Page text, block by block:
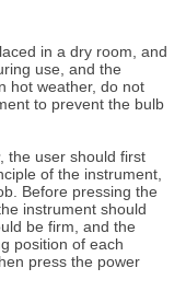
in a dry room, and
use, and the
hot weather, do not
to prevent the bulb
, the user should first
of the instrument,
Before pressing the
instrument should
be firm, and the
position of each
press the power